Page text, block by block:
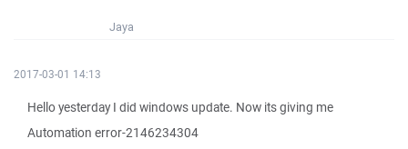
Jaya
2017-03-01 14:13
Hello yesterday I did windows update. Now its giving me
Automation error-2146234304